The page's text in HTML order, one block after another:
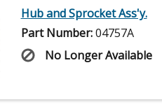
Hub and Sprocket Ass'y.
Part Number:04757A
No Longer Available